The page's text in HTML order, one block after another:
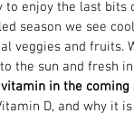
enjoy the last bits
season we see
veggies and
the sun and fresh
in the coming
D, and why it